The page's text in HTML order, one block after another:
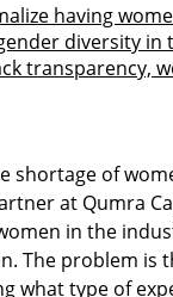
having
diversity
transparency,
shortage of
at Qumra
in the
The problem is
what type of